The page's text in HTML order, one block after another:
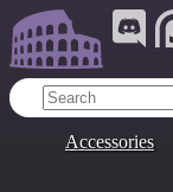
Accessories